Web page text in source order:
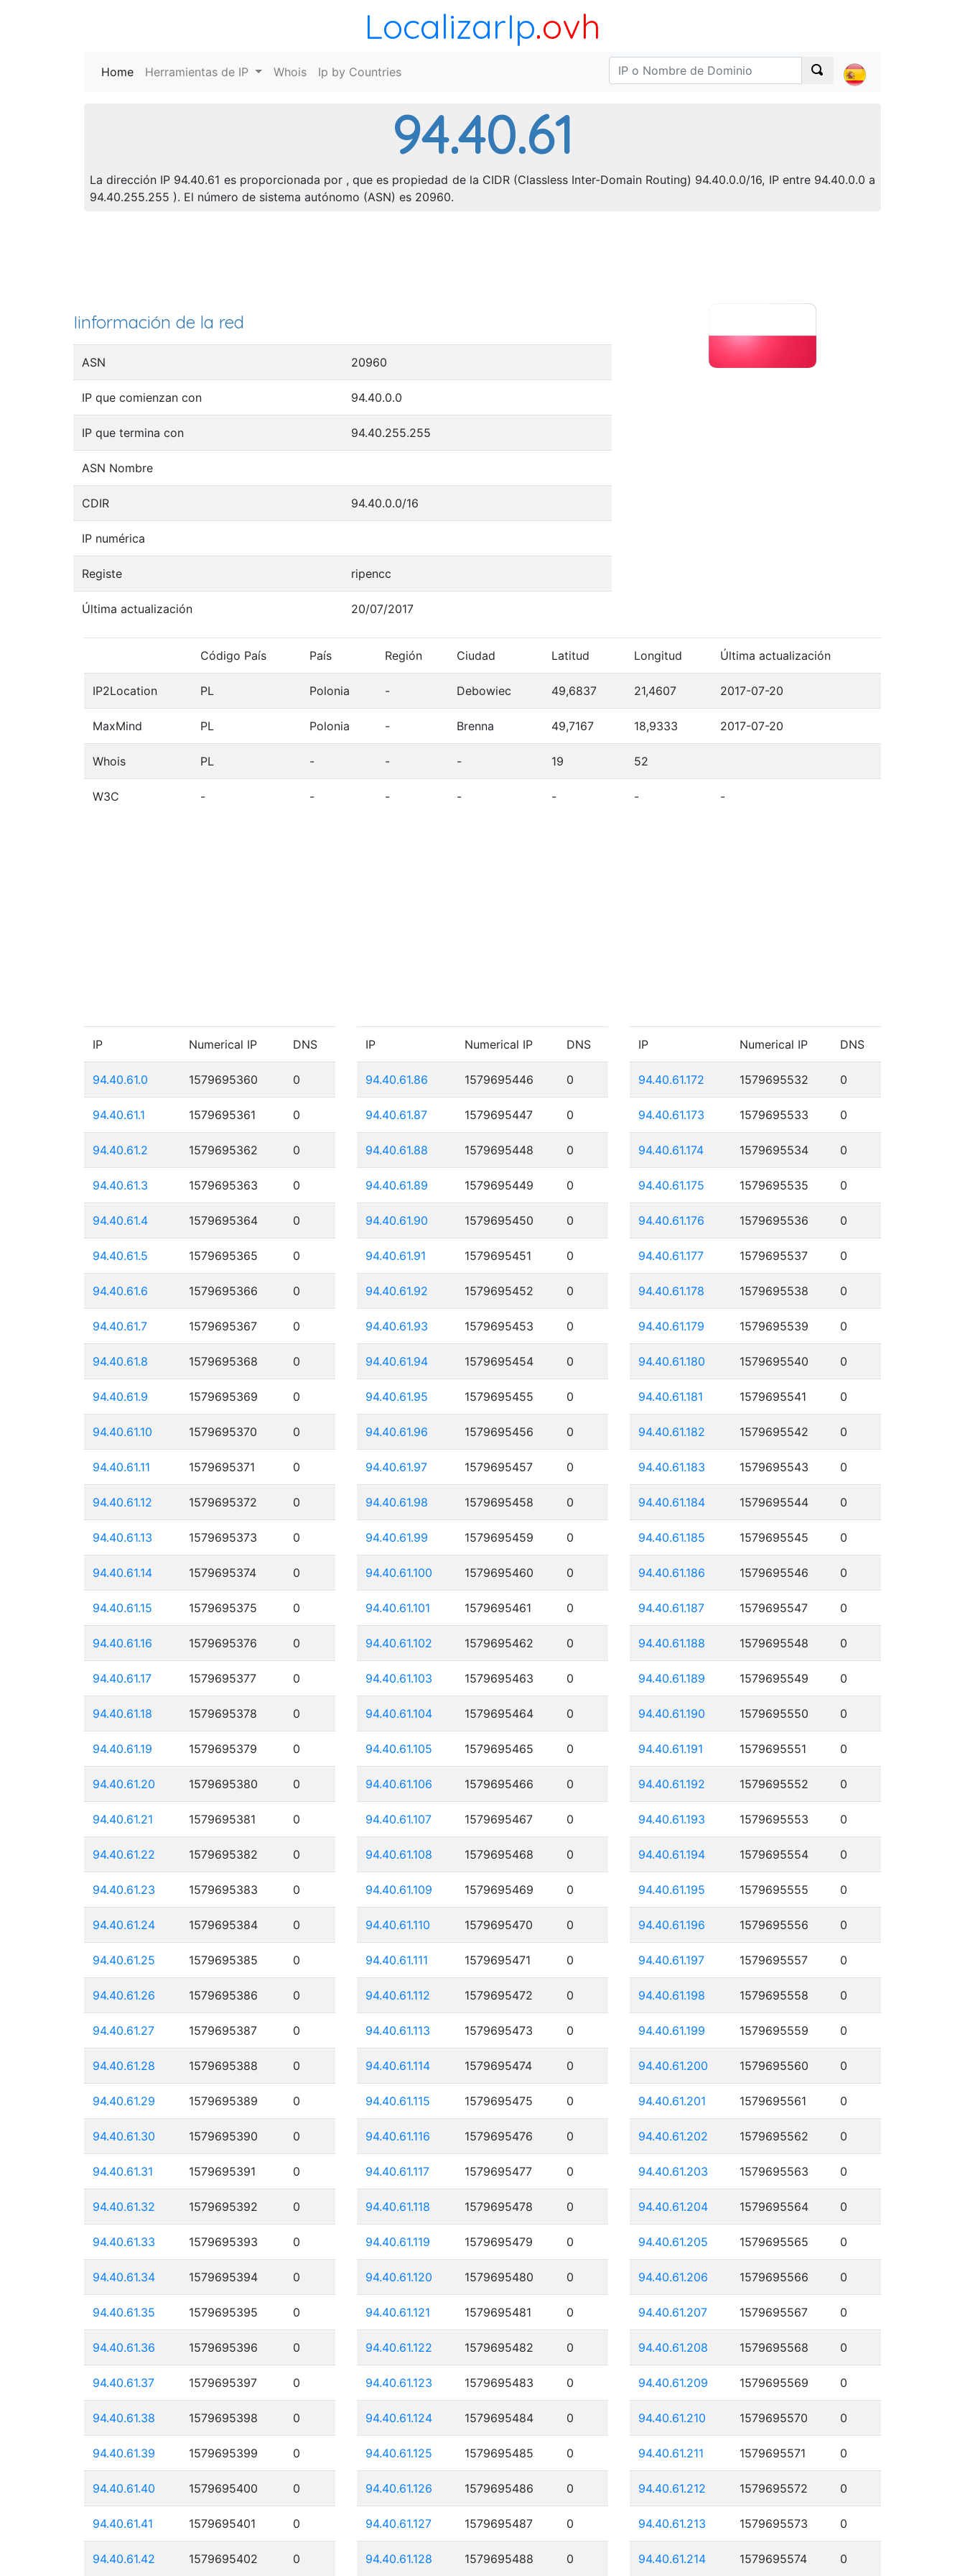
LocalizarIp.ovh
Home (current)
Herramientas de IP Whois Ip by Countries
94.40.61
La dirección IP 94.40.61 es proporcionada por , que es propiedad de la CIDR (Classless Inter-Domain Routing) 94.40.0.0/16, IP entre 94.40.0.0 a
94.40.255.255 ). El número de sistema autónomo (ASN) es 20960.
Iinformación de la red
ASN 20960
IP que comienzan con 94.40.0.0
IP que termina con 94.40.255.255
ASN Nombre
CDIR 94.40.0.0/16
IP numérica
Registe ripencc
Última actualización 20/07/2017
Código País País Región Ciudad Latitud Longitud Última actualización
IP2Location PL Polonia - Debowiec 49,6837 21,4607 2017-07-20
MaxMind PL Polonia - Brenna 49,7167 18,9333 2017-07-20
Whois PL - - - 19 52
W3C - - - - - - -
IP Numerical IP DNS
94.40.61.0 1579695360 0
94.40.61.1 1579695361 0
94.40.61.2 1579695362 0
94.40.61.3 1579695363 0
94.40.61.4 1579695364 0
94.40.61.5 1579695365 0
94.40.61.6 1579695366 0
94.40.61.7 1579695367 0
94.40.61.8 1579695368 0
94.40.61.9 1579695369 0
94.40.61.10 1579695370 0
94.40.61.11 1579695371 0
94.40.61.12 1579695372 0
94.40.61.13 1579695373 0
94.40.61.14 1579695374 0
94.40.61.15 1579695375 0
94.40.61.16 1579695376 0
94.40.61.17 1579695377 0
94.40.61.18 1579695378 0
94.40.61.19 1579695379 0
94.40.61.20 1579695380 0
94.40.61.21 1579695381 0
94.40.61.22 1579695382 0
94.40.61.23 1579695383 0
94.40.61.24 1579695384 0
94.40.61.25 1579695385 0
94.40.61.26 1579695386 0
94.40.61.27 1579695387 0
94.40.61.28 1579695388 0
94.40.61.29 1579695389 0
94.40.61.30 1579695390 0
94.40.61.31 1579695391 0
94.40.61.32 1579695392 0
94.40.61.33 1579695393 0
94.40.61.34 1579695394 0
94.40.61.35 1579695395 0
94.40.61.36 1579695396 0
94.40.61.37 1579695397 0
94.40.61.38 1579695398 0
94.40.61.39 1579695399 0
94.40.61.40 1579695400 0
94.40.61.41 1579695401 0
94.40.61.42 1579695402 0
IP Numerical IP DNS
94.40.61.86 1579695446 0
94.40.61.87 1579695447 0
94.40.61.88 1579695448 0
94.40.61.89 1579695449 0
94.40.61.90 1579695450 0
94.40.61.91 1579695451 0
94.40.61.92 1579695452 0
94.40.61.93 1579695453 0
94.40.61.94 1579695454 0
94.40.61.95 1579695455 0
94.40.61.96 1579695456 0
94.40.61.97 1579695457 0
94.40.61.98 1579695458 0
94.40.61.99 1579695459 0
94.40.61.100 1579695460 0
94.40.61.101 1579695461 0
94.40.61.102 1579695462 0
94.40.61.103 1579695463 0
94.40.61.104 1579695464 0
94.40.61.105 1579695465 0
94.40.61.106 1579695466 0
94.40.61.107 1579695467 0
94.40.61.108 1579695468 0
94.40.61.109 1579695469 0
94.40.61.110 1579695470 0
94.40.61.111 1579695471 0
94.40.61.112 1579695472 0
94.40.61.113 1579695473 0
94.40.61.114 1579695474 0
94.40.61.115 1579695475 0
94.40.61.116 1579695476 0
94.40.61.117 1579695477 0
94.40.61.118 1579695478 0
94.40.61.119 1579695479 0
94.40.61.120 1579695480 0
94.40.61.121 1579695481 0
94.40.61.122 1579695482 0
94.40.61.123 1579695483 0
94.40.61.124 1579695484 0
94.40.61.125 1579695485 0
94.40.61.126 1579695486 0
94.40.61.127 1579695487 0
94.40.61.128 1579695488 0
IP Numerical IP DNS
94.40.61.172 1579695532 0
94.40.61.173 1579695533 0
94.40.61.174 1579695534 0
94.40.61.175 1579695535 0
94.40.61.176 1579695536 0
94.40.61.177 1579695537 0
94.40.61.178 1579695538 0
94.40.61.179 1579695539 0
94.40.61.180 1579695540 0
94.40.61.181 1579695541 0
94.40.61.182 1579695542 0
94.40.61.183 1579695543 0
94.40.61.184 1579695544 0
94.40.61.185 1579695545 0
94.40.61.186 1579695546 0
94.40.61.187 1579695547 0
94.40.61.188 1579695548 0
94.40.61.189 1579695549 0
94.40.61.190 1579695550 0
94.40.61.191 1579695551 0
94.40.61.192 1579695552 0
94.40.61.193 1579695553 0
94.40.61.194 1579695554 0
94.40.61.195 1579695555 0
94.40.61.196 1579695556 0
94.40.61.197 1579695557 0
94.40.61.198 1579695558 0
94.40.61.199 1579695559 0
94.40.61.200 1579695560 0
94.40.61.201 1579695561 0
94.40.61.202 1579695562 0
94.40.61.203 1579695563 0
94.40.61.204 1579695564 0
94.40.61.205 1579695565 0
94.40.61.206 1579695566 0
94.40.61.207 1579695567 0
94.40.61.208 1579695568 0
94.40.61.209 1579695569 0
94.40.61.210 1579695570 0
94.40.61.211 1579695571 0
94.40.61.212 1579695572 0
94.40.61.213 1579695573 0
94.40.61.214 1579695574 0